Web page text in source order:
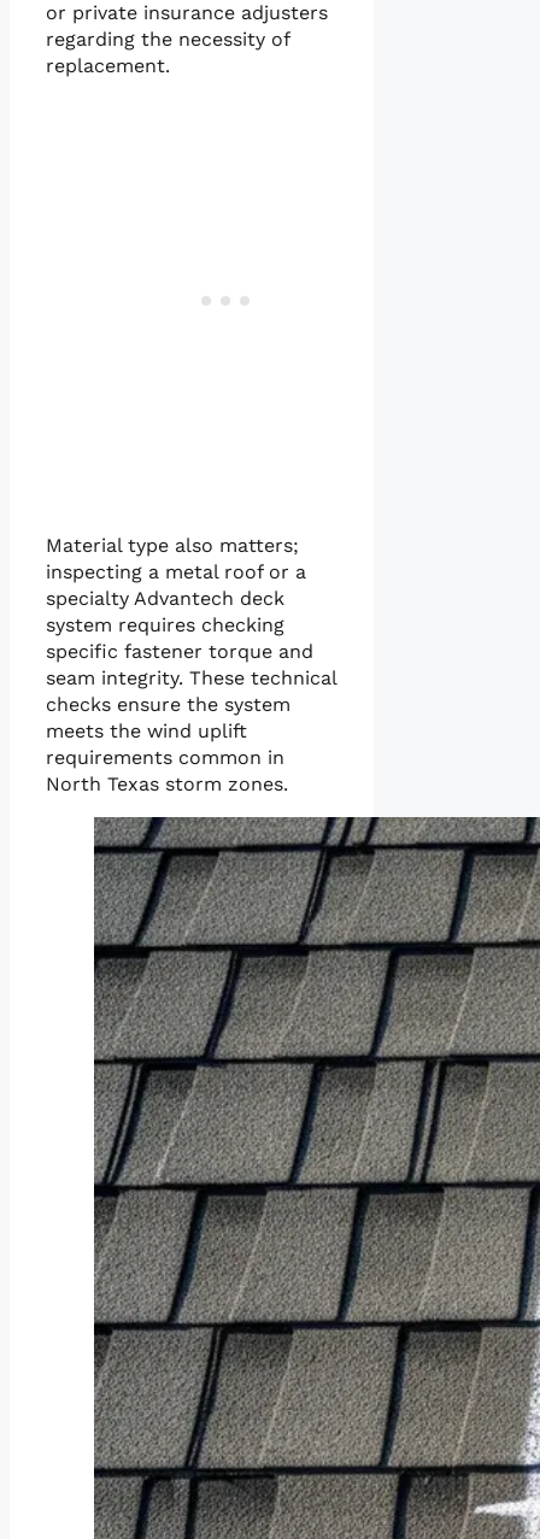
or private insurance adjusters
regarding the necessity of
replacement.
Material type also matters;
inspecting a metal roof or a
specialty Advantech deck
system requires checking
specific fastener torque and
seam integrity. These technical
checks ensure the system
meets the wind uplift
requirements common in
North Texas storm zones.